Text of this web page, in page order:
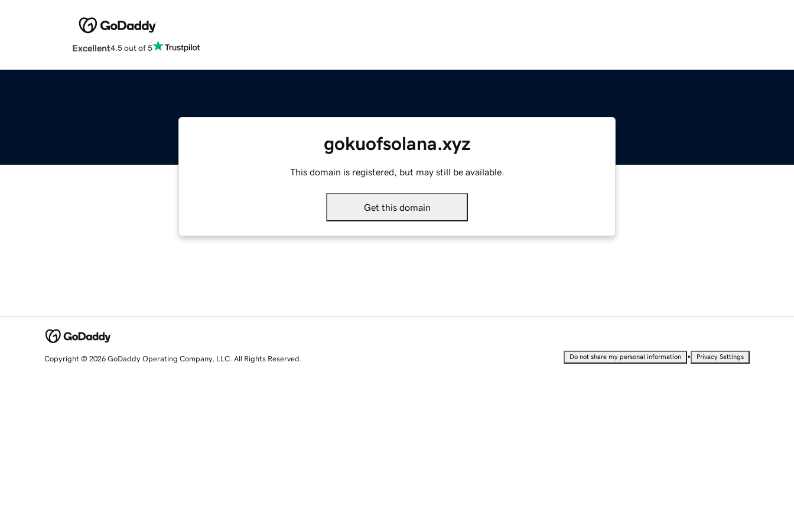
Excellent4.5 out of 5
gokuofsolana.xyz
This domain is registered, but may still be available.
Get this domain
Copyright © 2026 GoDaddy Operating Company, LLC. All Rights Reserved. Do not share my personal information • Privacy Settings